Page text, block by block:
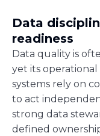
Data
readiness
Data quality is
yet its operational
systems rely on
to act
strong data
defined